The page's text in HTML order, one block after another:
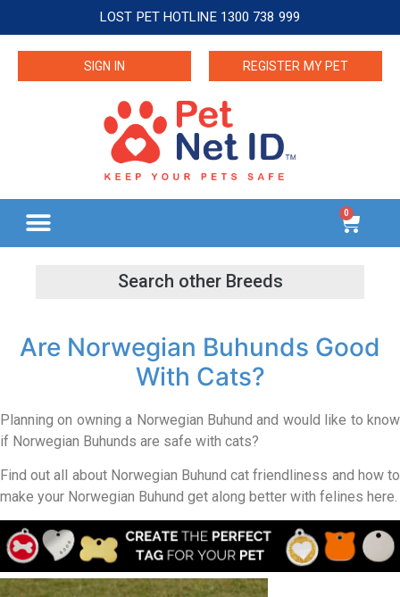
LOST PET HOTLINE 1300 738 999
SIGN IN REGISTER MY PET
0
Are Norwegian Buhunds Good
With Cats?
Planning on owning a Norwegian Buhund and would like to know
if Norwegian Buhunds are safe with cats?
Find out all about Norwegian Buhund cat friendliness and how to
make your Norwegian Buhund get along better with felines here.